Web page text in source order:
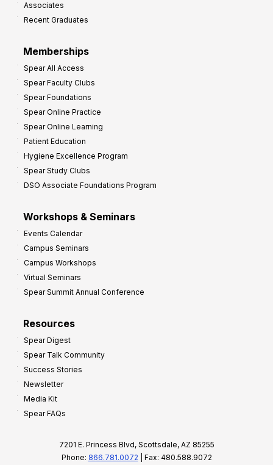
Associates
Recent Graduates
Memberships
Spear All Access
Spear Faculty Clubs
Spear Foundations
Spear Online Practice
Spear Online Learning
Patient Education
Hygiene Excellence Program
Spear Study Clubs
DSO Associate Foundations Program
Workshops & Seminars
Events Calendar
Campus Seminars
Campus Workshops
Virtual Seminars
Spear Summit Annual Conference
Resources
Spear Digest
Spear Talk Community
Success Stories
Newsletter
Media Kit
Spear FAQs
7201 E. Princess Blvd, Scottsdale, AZ 85255
Phone: 866.781.0072 | Fax: 480.588.9072